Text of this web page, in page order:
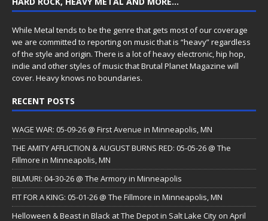
While Metal tends to be the genre that gets most of our coverage
we are committed to reporting on music that is “heavy” regardless
of the style and origin. There is a lot of heavy electronic, hip hop,
indie and other styles of music that Brutal Planet Magazine will
cover. Heavy knows no boundaries.
RECENT POSTS
WAGE WAR: 05-09-26 @ First Avenue in Minneapolis, MN
THE AMITY AFFLICTION & AUGUST BURNS RED: 05-05-26 @ The
Fillmore in Minneapolis, MN
BILMURI: 04-30-26 @ The Armory in Minneapolis
FIT FOR A KING: 05-01-26 @ The Fillmore in Minneapolis, MN
Helloween & Beast in Black at The Depot in Salt Lake City on April